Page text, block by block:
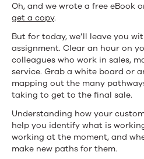
Oh, and we wrote a free eBook
get a copy.
But for today, we’ll leave you
assignment. Clear an hour on
colleagues who work in sales,
service. Grab a white board or
mapping out the many
taking to get to the final sale.
Understanding how your
help you identify what is
working at the moment, and
make new paths for them.